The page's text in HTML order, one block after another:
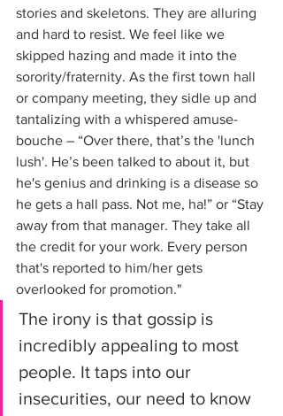
stories and skeletons. They are alluring
and hard to resist. We feel like we
skipped hazing and made it into the
sorority/fraternity. As the first town hall
or company meeting, they sidle up and
tantalizing with a whispered amuse-
bouche – “Over there, that’s the 'lunch
lush'. He’s been talked to about it, but
he's genius and drinking is a disease so
he gets a hall pass. Not me, ha!” or “Stay
away from that manager. They take all
the credit for your work. Every person
that's reported to him/her gets
overlooked for promotion."
The irony is that gossip is
incredibly appealing to most
people. It taps into our
insecurities, our need to know